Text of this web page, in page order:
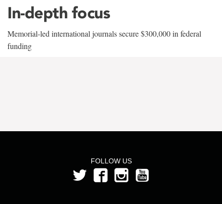
In-depth focus
Memorial-led international journals secure $300,000 in federal
funding
FOLLOW US